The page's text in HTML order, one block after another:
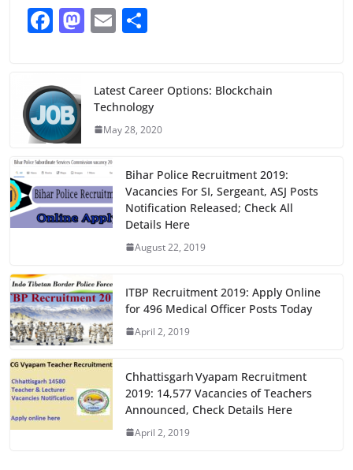
F
e
b
o
o
k
M
o
d
n
E
l e
Latest Career Options: Blockchain
Technology
May 28, 2020
Bihar Police Recruitment 2019:
Vacancies For SI, Sergeant, ASJ Posts
Notification Released; Check All
Details Here
August 22, 2019
ITBP Recruitment 2019: Apply Online
for 496 Medical Officer Posts Today
April 2, 2019
Chhattisgarh Vyapam Recruitment
2019: 14,577 Vacancies of Teachers
Announced, Check Details Here
April 2, 2019